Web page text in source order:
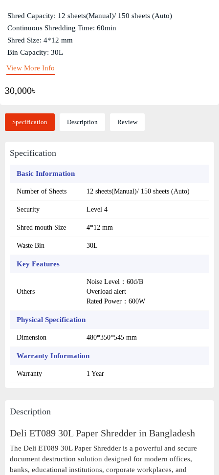
30,000৳
Shred Capacity: 12 sheets(Manual)/ 150 sheets (Auto)
Continuous Shredding Time: 60min
Shred Size: 4*12 mm
Bin Capacity: 30L
View More Info
Specification Description Review
Specification
Basic Information
Number of Sheets 12 sheets(Manual)/ 150 sheets (Auto)
Security Level 4
Shred mouth Size 4*12 mm
Waste Bin 30L
Key Features
Others
Noise Level：60d/B
Overload alert
Rated Power：600W
Physical Specification
Dimension 480*350*545 mm
Warranty Information
Warranty 1 Year
Description
Deli ET089 30L Paper Shredder in Bangladesh
The Deli ET089 30L Paper Shredder is a powerful and secure
document destruction solution designed for modern offices,
banks, educational institutions, corporate workplaces, and